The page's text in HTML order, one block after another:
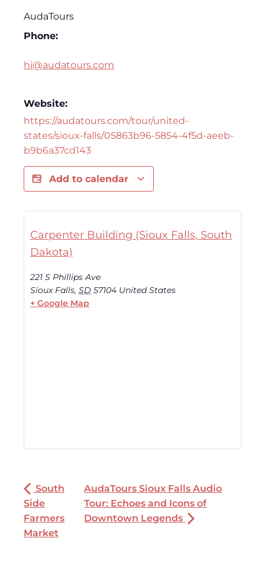
AudaTours
Phone:
hi@audatours.com
Website:
https://audatours.com/tour/united-
states/sioux-falls/05863b96-5854-4f5d-aeeb-
b9b6a37cd143
Add to calendar
Carpenter Building (Sioux Falls, South
Dakota)
221 S Phillips Ave
Sioux Falls, SD 57104 United States
+ Google Map
South
Side
Farmers
Market
AudaTours Sioux Falls Audio
Tour: Echoes and Icons of
Downtown Legends